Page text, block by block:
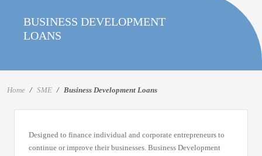
BUSINESS DEVELOPMENT
LOANS
Home SME Business Development Loans
Designed to finance individual and corporate entrepreneurs to
continue or improve their businesses. Business Development